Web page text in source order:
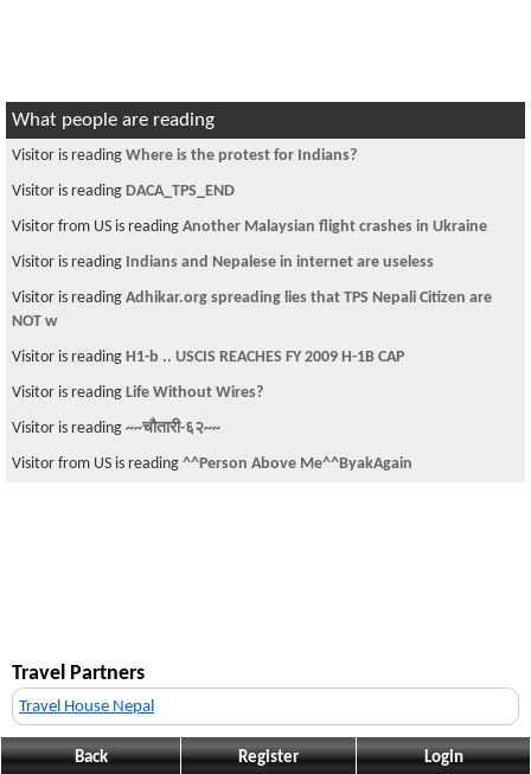
What people are reading
Visitor is reading Where is the protest for Indians?
Visitor is reading DACA_TPS_END
Visitor from US is reading Another Malaysian flight crashes in Ukraine
Visitor is reading Indians and Nepalese in internet are useless
Visitor is reading Adhikar.org spreading lies that TPS Nepali Citizen are
NOT w
Visitor is reading H1-b .. USCIS REACHES FY 2009 H-1B CAP
Visitor is reading Life Without Wires?
Visitor is reading ~~चौतारी-६२~~
Visitor from US is reading ^^Person Above Me^^ByakAgain
Travel Partners
Travel House Nepal
Back Register Login